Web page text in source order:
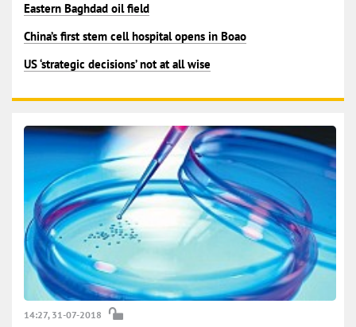
Eastern Baghdad oil field
China’s first stem cell hospital opens in Boao
US ‘strategic decisions’ not at all wise
14:27, 31-07-2018